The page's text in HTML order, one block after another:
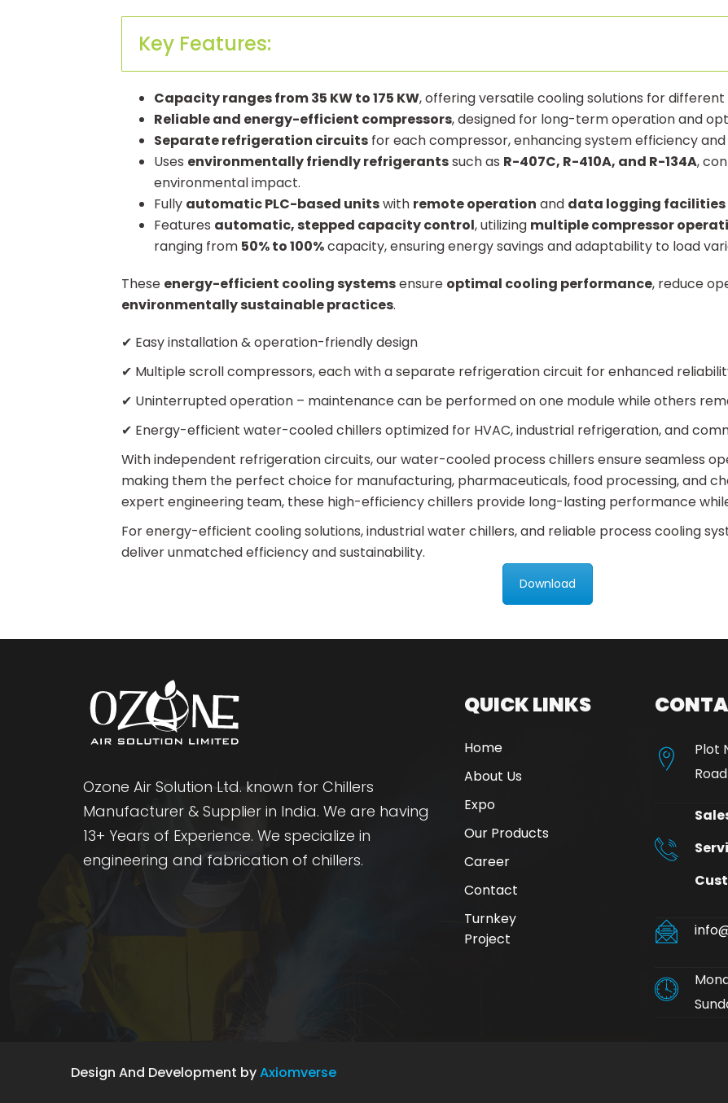
Key Features:
Capacity ranges from 35 KW to 175 KW, offering versatile cooling solutions for
Reliable and energy-efficient compressors, designed for long-term operation and
Separate refrigeration circuits for each compressor, enhancing system efficiency
Uses environmentally friendly refrigerantssuch as R-407C, R-410A, and R-134A,
environmental impact.
Fully automatic PLC-based unitswith remote operation and data logging facilities
Features automatic, stepped capacity control, utilizing multiple compressor
ranging from 50% to 100%capacity, ensuring energy savings and adaptability to load
These energy-efficient cooling systemsensure optimal cooling performance, reduce
environmentally sustainable practices.
✔ Easy installation & operation-friendly design
✔ Multiple scroll compressors, each with a separate refrigeration circuit for enhanced
✔ Uninterrupted operation – maintenance can be performed on one module while others
✔ Energy-efficient water-cooled chillers optimized for HVAC, industrial refrigeration, and
With independent refrigeration circuits, our water-cooled process chillers ensure seamless
making them the perfect choice for manufacturing, pharmaceuticals, food processing, and
expert engineering team, these high-efficiency chillers provide long-lasting performance
For energy-efficient cooling solutions, industrial water chillers, and reliable process cooling
deliver unmatched efficiency and sustainability.
Download
Ozone Air Solution Ltd. known for Chillers
Manufacturer & Supplier in India. We are having
13+ Years of Experience. We specialize in
engineering and fabrication of chillers.
QUICK LINKS
Home
About Us
Expo
Our Products
Career
Contact
Turnkey
Project
Plot
Design And Development byAxiomverse